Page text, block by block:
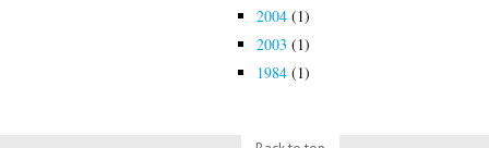
2004(1)
2003 (1)
1984(1)